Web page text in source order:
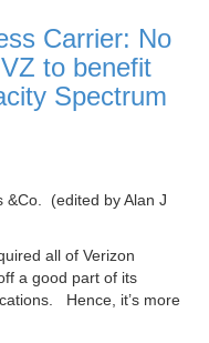
Carrier: No
to benefit
Spectrum
&Co. (edited by Alan J
all of Verizon
a good part of its
Hence, it’s more